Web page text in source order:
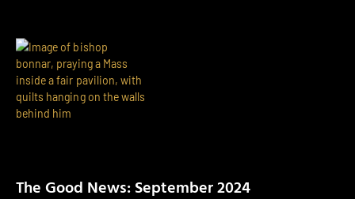
The Good News: September 2024